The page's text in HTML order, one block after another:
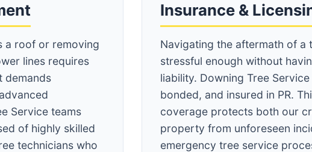
a roof or removing
lines requires
demands
Service teams
of highly skilled
technicians who
Insurance &
Navigating the aftermath of a
stressful enough without
liability. Downing Tree
bonded, and insured in PR.
coverage protects both our
property from unforeseen
emergency tree service
+1-855-810-7783